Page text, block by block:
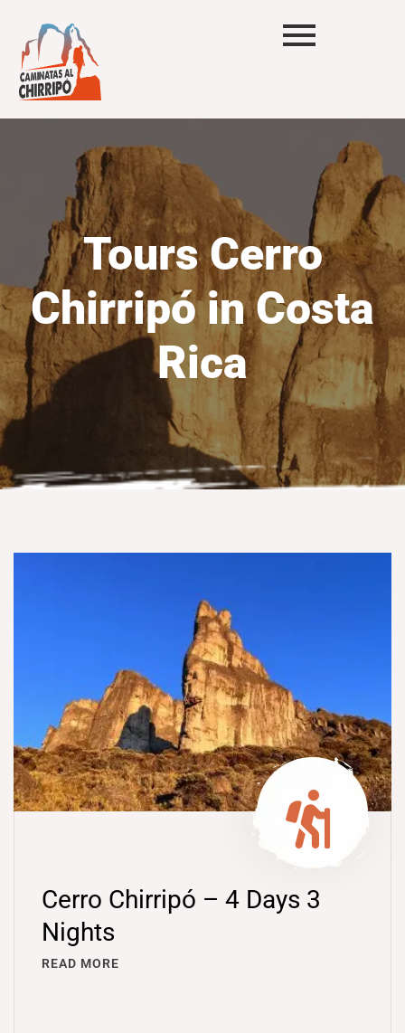
Tours Cerro
Chirripó in Costa
Rica
Cerro Chirripó – 4 Days 3
Nights
READ MORE